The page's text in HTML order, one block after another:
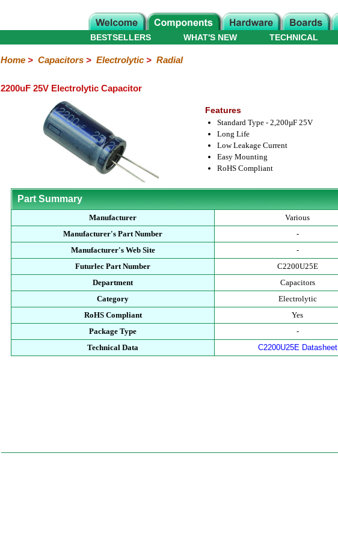
WHAT'S NEW
BESTSELLERS TECHNICAL
Home> Capacitors> Electrolytic> Radial
2200uF 25V Electrolytic Capacitor
Features
Standard Type - 2,200µF 25V
Long Life
Low Leakage Current
Easy Mounting
RoHS Compliant
Part Summary
Manufacturer
Various
Manufacturer's Part Number
-
Manufacturer's Web Site
-
Futurlec Part Number
C2200U25E
Department
Capacitors
Category
Electrolytic
RoHS Compliant
Yes
Package Type
-
Technical Data
C2200U25E Datasheet